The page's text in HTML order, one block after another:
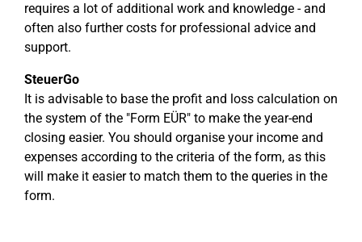
requires a lot of additional work and knowledge - and
often also further costs for professional advice and
support.
SteuerGo
It is advisable to base the profit and loss calculation on
the system of the "Form EÜR" to make the year-end
closing easier. You should organise your income and
expenses according to the criteria of the form, as this
will make it easier to match them to the queries in the
form.